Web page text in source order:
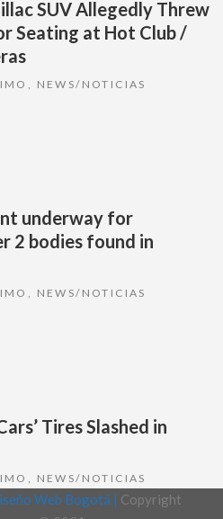
SUV Allegedly Threw
Seating at Hot Club /
, NEWS/NOTICIAS
underway for
2 bodies found in
, NEWS/NOTICIAS
Tires Slashed in
, NEWS/NOTICIAS
Web Bogotá | Copyright